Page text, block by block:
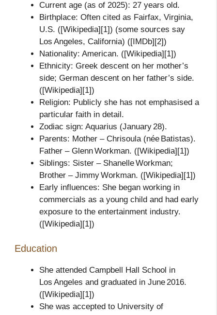
Current age (as of 2025): 27 years old.
Birthplace: Often cited as Fairfax, Virginia,
U.S. ([Wikipedia][1]) (some sources say
Los Angeles, California) ([IMDb][2])
Nationality: American. ([Wikipedia][1])
Ethnicity: Greek descent on her mother’s
side; German descent on her father’s side.
([Wikipedia][1])
Religion: Publicly she has not emphasised a
particular faith in detail.
Zodiac sign: Aquarius (January 28).
Parents: Mother – Chrisoula (née Batistas).
Father – Glenn Workman. ([Wikipedia][1])
Siblings: Sister – Shanelle Workman;
Brother – Jimmy Workman. ([Wikipedia][1])
Early influences: She began working in
commercials as a young child and had early
exposure to the entertainment industry.
([Wikipedia][1])
Education
She attended Campbell Hall School in
Los Angeles and graduated in June 2016.
([Wikipedia][1])
She was accepted to University of